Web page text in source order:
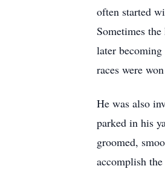
often started
Sometimes
later
races were
He was also
parked in his
groomed,
accomplish